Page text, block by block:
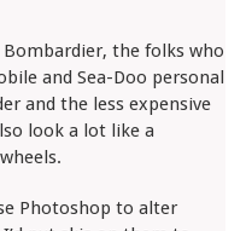
Bombardier, the folks who
and Sea-Doo personal
and the less expensive
look a lot like a
Photoshop to alter